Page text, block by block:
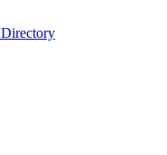
Directory